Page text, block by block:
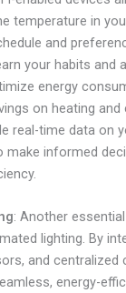
temperature in
and
your habits and
energy
on heating and
real-time data on
make informed
: Another
lighting. By
and centralized
energy-